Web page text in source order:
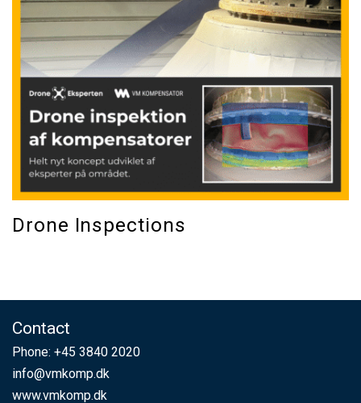
Drone Inspections
Contact
Phone: +45 3840 2020
info@vmkomp.dk
www.vmkomp.dk